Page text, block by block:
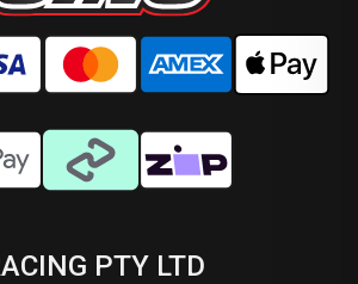
PTY LTD